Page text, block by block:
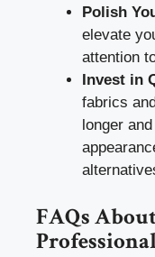
Polish
elevate
attention
Invest in
fabrics
longer
FAQs